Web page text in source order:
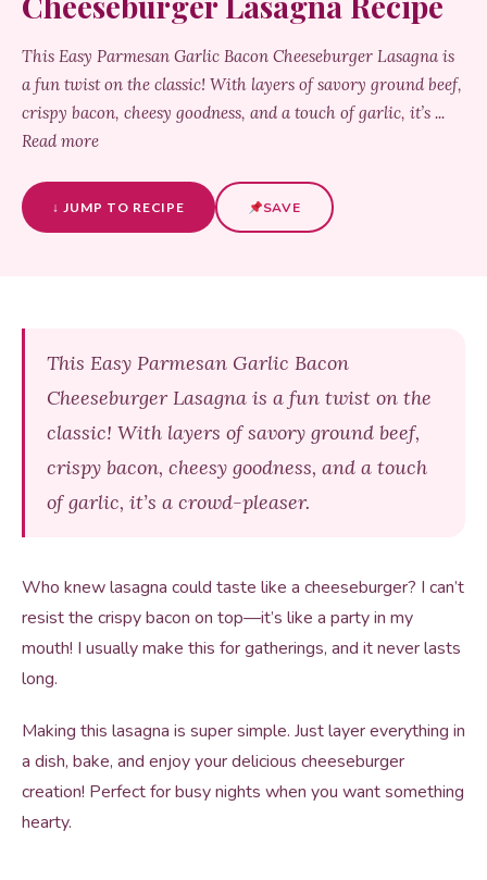
This Easy Parmesan Garlic Bacon Cheeseburger Lasagna is
a fun twist on the classic! With layers of savory ground beef,
crispy bacon, cheesy goodness, and a touch of garlic, it’s ...
Read more
↓ JUMP TO RECIPE SAVE
This Easy Parmesan Garlic Bacon
Cheeseburger Lasagna is a fun twist on the
classic! With layers of savory ground beef,
crispy bacon, cheesy goodness, and a touch
of garlic, it’s a crowd-pleaser.
Who knew lasagna could taste like a cheeseburger? I can’t
resist the crispy bacon on top—it’s like a party in my
mouth! I usually make this for gatherings, and it never lasts
long.
Making this lasagna is super simple. Just layer everything in
a dish, bake, and enjoy your delicious cheeseburger
creation! Perfect for busy nights when you want something
hearty.